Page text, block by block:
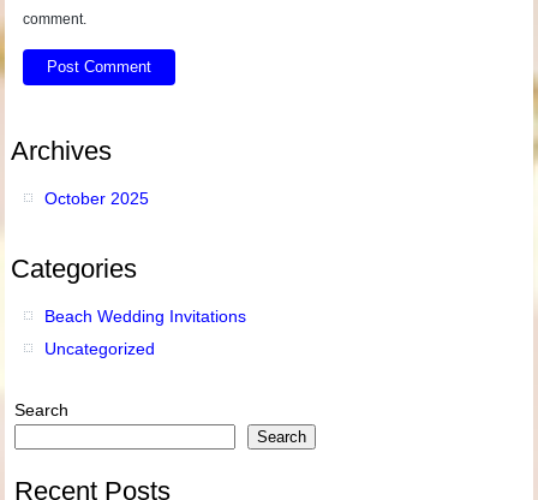
comment.
Archives
October 2025
Categories
Beach Wedding Invitations
Uncategorized
Search
Search
Recent Posts